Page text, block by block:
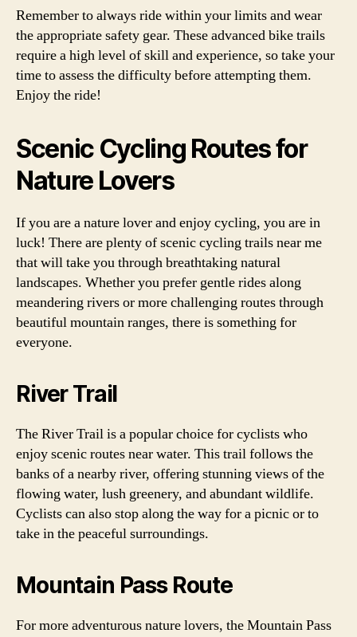
Remember to always ride within your limits and wear
the appropriate safety gear. These advanced bike trails
require a high level of skill and experience, so take your
time to assess the difficulty before attempting them.
Enjoy the ride!
Scenic Cycling Routes for
Nature Lovers
If you are a nature lover and enjoy cycling, you are in
luck! There are plenty of scenic cycling trails near me
that will take you through breathtaking natural
landscapes. Whether you prefer gentle rides along
meandering rivers or more challenging routes through
beautiful mountain ranges, there is something for
everyone.
River Trail
The River Trail is a popular choice for cyclists who
enjoy scenic routes near water. This trail follows the
banks of a nearby river, offering stunning views of the
flowing water, lush greenery, and abundant wildlife.
Cyclists can also stop along the way for a picnic or to
take in the peaceful surroundings.
Mountain Pass Route
For more adventurous nature lovers, the Mountain Pass